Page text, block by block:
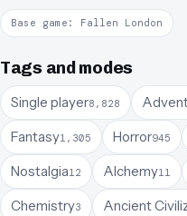
Base game: Fallen London
Tags and modes
Single player8,828
Fantasy1,305 Horror945
Nostalgia12 Alchemy11
Chemistry3 Ancient